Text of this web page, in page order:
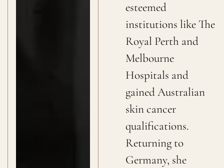
esteemed
institutions like The
Royal Perth and
Melbourne
Hospitals and
gained Australian
skin cancer
qualifications.
Returning to
Germany, she